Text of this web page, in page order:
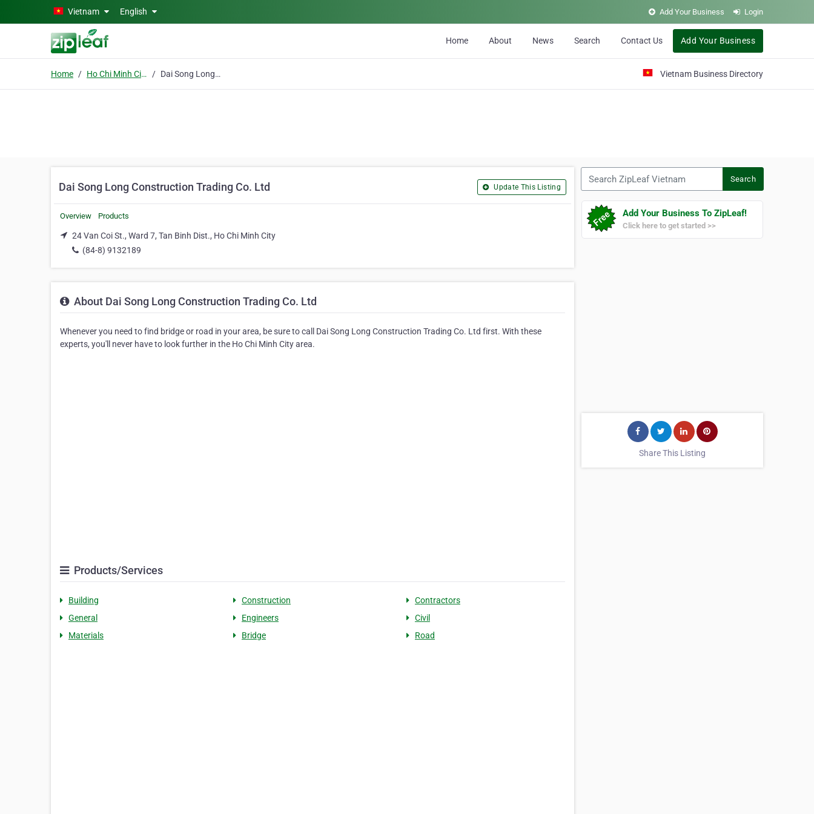
Skip to main contentVietnam English Add Your Business Login
Home About News Search Contact Us Add Your Business
Home Ho Chi Minh City Dai Song Long Construction Trading Co. Ltd Vietnam Business Directory
Dai Song Long Construction Trading Co. Ltd Update This Listing
Overview Products
24 Van Coi St., Ward 7, Tan Binh Dist., Ho Chi Minh City
(84-8) 9132189
About Dai Song Long Construction Trading Co. Ltd
Whenever you need to find bridge or road in your area, be sure to call Dai Song Long Construction Trading Co. Ltd first. With these
experts, you'll never have to look further in the Ho Chi Minh City area.
Products/Services
Building Construction
Contractors
General
Engineers
Civil
Materials
Bridge Road
Search
Add Your Business To ZipLeaf!
Click here to get started >>
Share This Listing